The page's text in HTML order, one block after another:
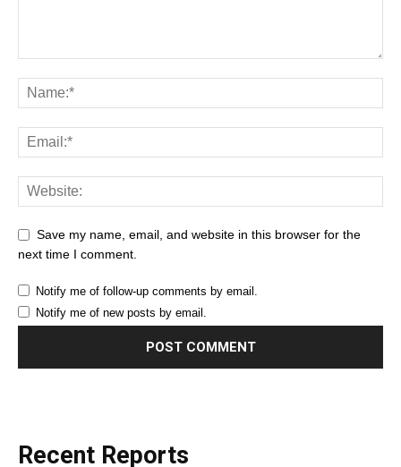
Save my name, email, and website in this browser for the
next time I comment.
Notify me of follow-up comments by email.
Notify me of new posts by email.
Recent Reports